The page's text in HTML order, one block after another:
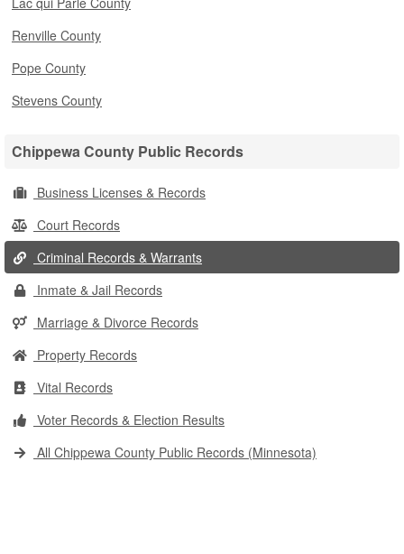
Renville County
Pope County
Stevens County
Chippewa County Public Records
Business Licenses & Records
Court Records
Criminal Records & Warrants
Inmate & Jail Records
Marriage & Divorce Records
Property Records
Vital Records
Voter Records & Election Results
All Chippewa County Public Records (Minnesota)